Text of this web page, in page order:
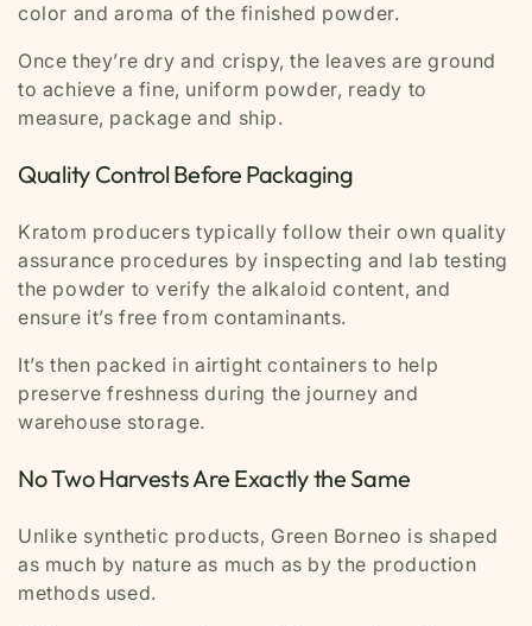
color and aroma of the finished powder.
Once they’re dry and crispy, the leaves are ground
to achieve a fine, uniform powder, ready to
measure, package and ship.
Quality Control Before Packaging
Kratom producers typically follow their own quality
assurance procedures by inspecting and lab testing
the powder to verify the alkaloid content, and
ensure it’s free from contaminants.
It’s then packed in airtight containers to help
preserve freshness during the journey and
warehouse storage.
No Two Harvests Are Exactly the Same
Unlike synthetic products, Green Borneo is shaped
as much by nature as much as by the production
methods used.